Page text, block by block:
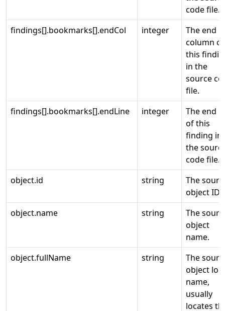
code file.
findings[].bookmarks[].endCol
integer
The end
column of
this
in the
source
file.
findings[].bookmarks[].endLine
integer
The end
of this
finding in
the
code file.
object.id
string
The
object ID.
object.name
string
The
object
name.
object.fullName
string
The
object
name,
usually
locates